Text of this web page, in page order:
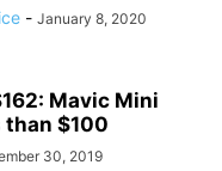
- January 8, 2020
Mavic Mini
than $100
30, 2019